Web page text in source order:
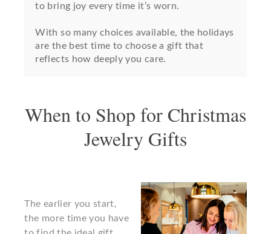
to bring joy every time it’s worn.
With so many choices available, the holidays
are the best time to choose a gift that
reflects how deeply you care.
When to Shop for Christmas
Jewelry Gifts
The earlier you start,
the more time you have